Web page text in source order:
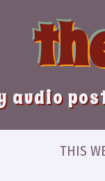
audio
THIS